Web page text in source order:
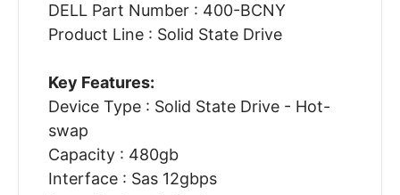
DELL Part Number : 400-BCNY
Product Line : Solid State Drive
Key Features:
Device Type : Solid State Drive - Hot-
swap
Capacity : 480gb
Interface : Sas 12gbps